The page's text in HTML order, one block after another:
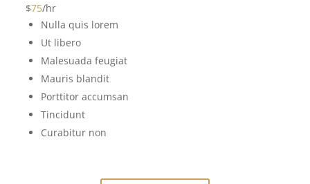
$75/hr
Nulla quis lorem
Ut libero
Malesuada feugiat
Mauris blandit
Porttitor accumsan
Tincidunt
Curabitur non